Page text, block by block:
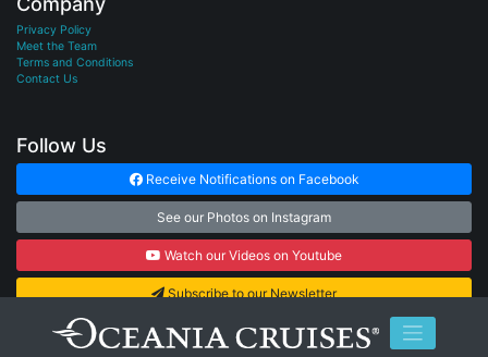
Privacy Policy
Meet the Team
Terms and Conditions
Contact Us
Follow Us
Receive Notifications on Facebook
See our Photos on Instagram
Watch our Videos on Youtube
Subscribe to our Newsletter
Cruise Connections